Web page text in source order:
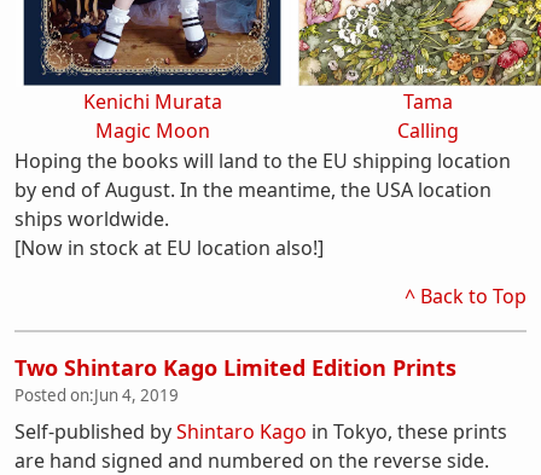
Kenichi Murata
Magic Moon
Tama
Calling
Hoping the books will land to the EU shipping location
by end of August. In the meantime, the USA location
ships worldwide.
[Now in stock at EU location also!]
^ Back to Top
Two Shintaro Kago Limited Edition Prints
Posted on:Jun 4, 2019
Self-published byShintaro Kago in Tokyo, these prints
are hand signed and numbered on the reverse side.